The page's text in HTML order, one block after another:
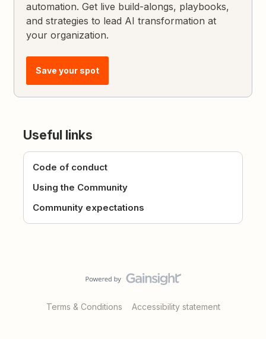
automation. Get live build-alongs, playbooks,
and strategies to lead AI transformation at
your organization.
Save your spot
Useful links
Code of conduct
Using the Community
Community expectations
Terms & Conditions Accessibility statement